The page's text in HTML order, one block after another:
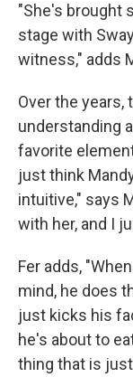
"She's brought
stage with
witness," adds
Over the years,
understanding
favorite
just think
intuitive," says
with her, and I
Fer adds,
mind, he does
just kicks his
he's about to
thing that is